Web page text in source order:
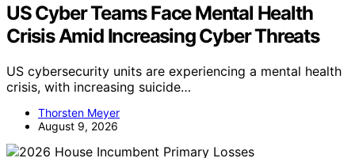
US Cyber Teams Face Mental Health
Crisis Amid Increasing Cyber Threats
US cybersecurity units are experiencing a mental health
crisis, with increasing suicide…
Thorsten Meyer
August 9, 2026